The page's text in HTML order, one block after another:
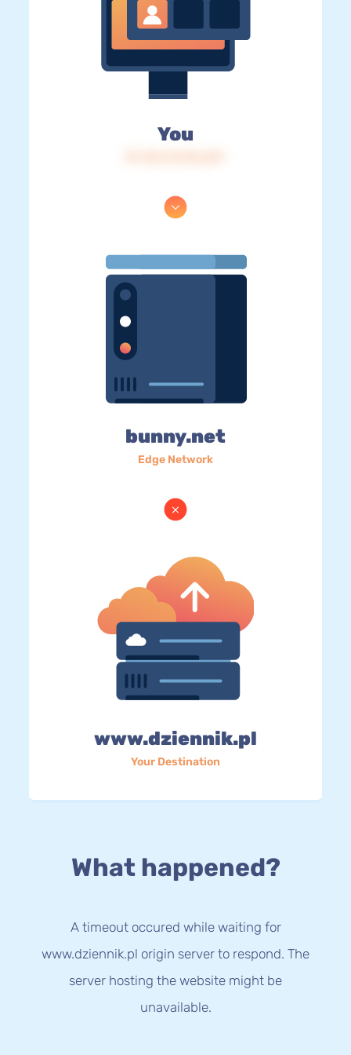
You
bunny.net
Edge Network
www.dziennik.pl
Your Destination
What happened?
A timeout occured while waiting for
www.dziennik.pl origin server to respond. The
server hosting the website might be
unavailable.